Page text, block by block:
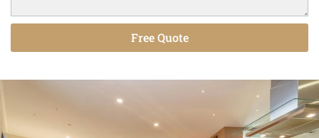
Free Quote